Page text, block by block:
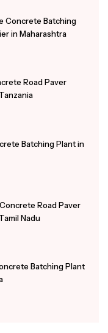
Concrete Batching
in Maharashtra
Road Paver
Batching Plant in
Road Paver
Nadu
Batching Plant